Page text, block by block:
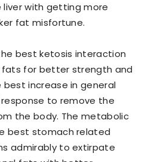
with getting more
fat misfortune.
best ketosis interaction
for better strength and
increase in general
to remove the
the body. The metabolic
best stomach related
admirably to extirpate